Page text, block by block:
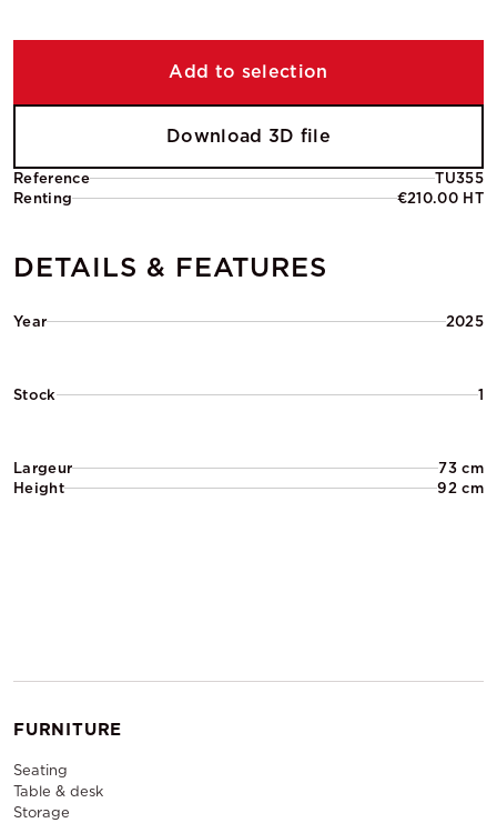
Reference
TU355
Renting
€210.00 HT
DETAILS & FEATURES
Year 2025
Stock 1
Largeur
73 cm
Height
92 cm
Add to selection
Download 3D file
FURNITURE
Seating
Table & desk
Storage